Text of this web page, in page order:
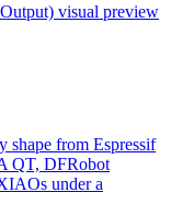
visual preview
shape from Espressif
QT, DFRobot
under a